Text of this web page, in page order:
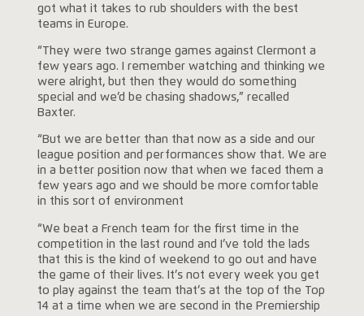
got what it takes to rub shoulders with the best
teams in Europe.
“They were two strange games against Clermont a
few years ago. I remember watching and thinking we
were alright, but then they would do something
special and we’d be chasing shadows,” recalled
Baxter.
“But we are better than that now as a side and our
league position and performances show that. We are
in a better position now that when we faced them a
few years ago and we should be more comfortable
in this sort of environment
“We beat a French team for the first time in the
competition in the last round and I’ve told the lads
that this is the kind of weekend to go out and have
the game of their lives. It’s not every week you get
to play against the team that’s at the top of the Top
14 at a time when we are second in the Premiership